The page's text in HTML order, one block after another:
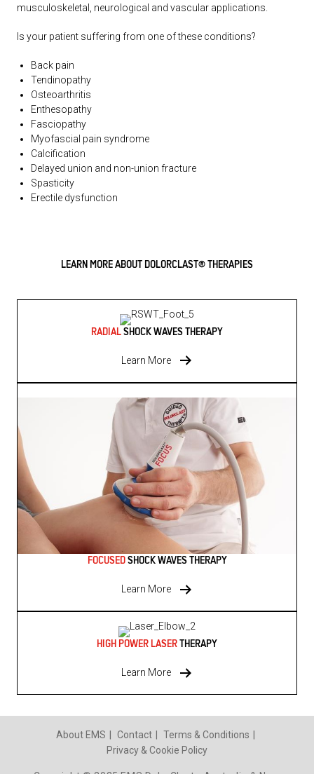
musculoskeletal, neurological and vascular applications.
Is your patient suffering from one of these conditions?
Back pain
Tendinopathy
Osteoarthritis
Enthesopathy
Fasciopathy
Myofascial pain syndrome
Calcification
Delayed union and non-union fracture
Spasticity
Erectile dysfunction
LEARN MORE ABOUT DOLORCLAST® THERAPIES
RADIALSHOCK WAVES THERAPY
Learn More
FOCUSEDSHOCK WAVES THERAPY
Learn More
HIGH POWER LASERTHERAPY
Learn More
About EMS Contact
Terms & Conditions
Privacy & Cookie Policy